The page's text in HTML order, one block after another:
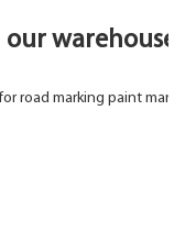
warehouse.